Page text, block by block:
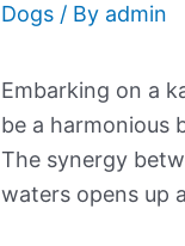
Dogs / By admin
Embarking on a
be a harmonious
The synergy
waters opens up